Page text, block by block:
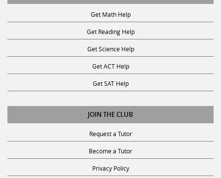
Get Math Help
Get Reading Help
Get Science Help
Get ACT Help
Get SAT Help
JOIN THE CLUB
Request a Tutor
Become a Tutor
Privacy Policy